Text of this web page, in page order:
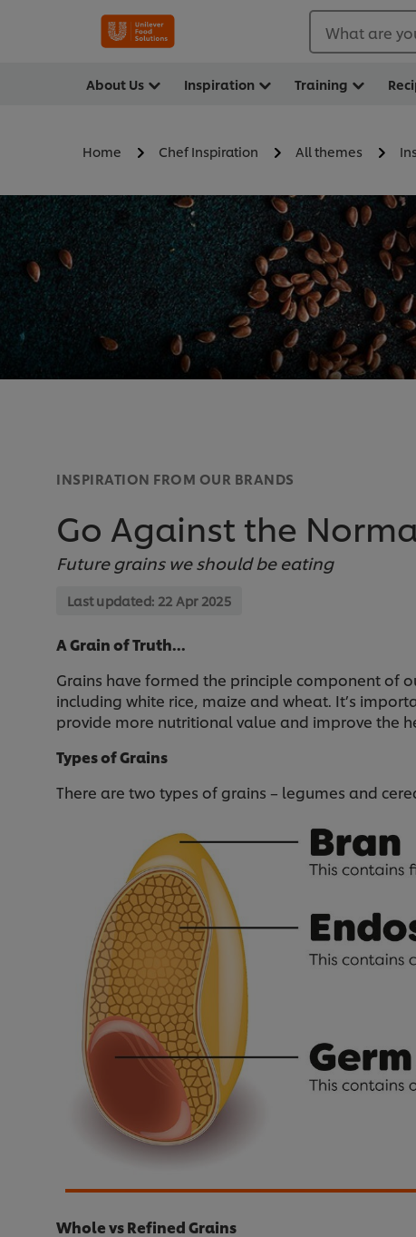
What are
About Us Inspiration Training
Home Chef Inspiration All themes
INSPIRATION FROM OUR BRANDS
Go Against the
Future grains we should be eating
Last updated: 22 Apr 2025
A Grain of Truth…
Grains have formed the principle component of
including white rice, maize and wheat. It’s
provide more nutritional value and improve the
Types of Grains
There are two types of grains – legumes and
Whole vs Refined Grains